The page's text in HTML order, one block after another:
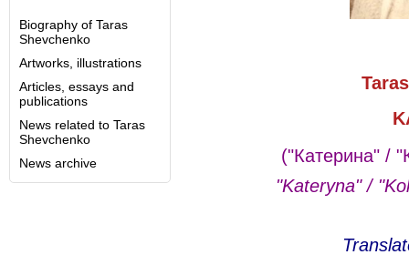
Biography of Taras
Shevchenko
Artworks, illustrations
Articles, essays and
publications
News related to Taras
Shevchenko
News archive
("Катерина" / "
"Kateryna" /